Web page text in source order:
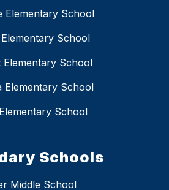
Elementary School
School
Elementary School
Elementary School
School
Schools
Middle School